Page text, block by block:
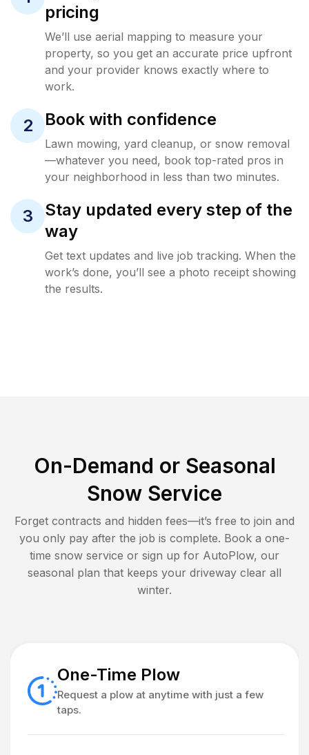
pricing
We’ll use aerial mapping to measure your
property, so you get an accurate price upfront
and your provider knows exactly where to
work.
2 Book with confidence
Lawn mowing, yard cleanup, or snow removal
—whatever you need, book top-rated pros in
your neighborhood in less than two minutes.
3
Stay updated every step of the
way
Get text updates and live job tracking. When the
work’s done, you’ll see a photo receipt showing
the results.
On-Demand or Seasonal
Snow Service
Forget contracts and hidden fees—it’s free to join and
you only pay after the job is complete. Book a one-
time snow service or sign up for AutoPlow, our
seasonal plan that keeps your driveway clear all
winter.
One-Time Plow
Request a plow at anytime with just a few
taps.